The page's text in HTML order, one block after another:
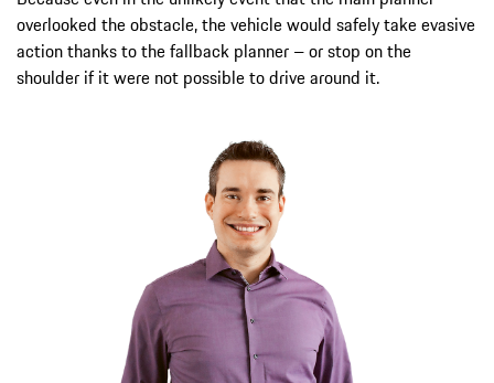
overlooked the obstacle, the vehicle would safely take evasive
action thanks to the fallback planner – or stop on the
shoulder if it were not possible to drive around it.